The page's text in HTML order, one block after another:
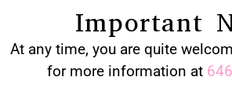
Important
At any time, you are quite
for more information at